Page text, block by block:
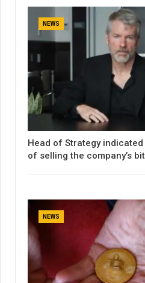
NEWS
Head of Strategy
of selling the company’s
NEWS